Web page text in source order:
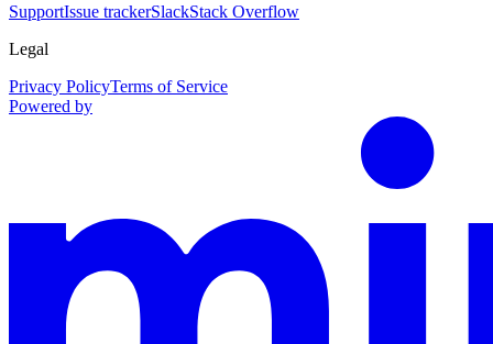
SupportIssue trackerSlackStack Overflow
Legal
Privacy PolicyTerms of Service
Powered by